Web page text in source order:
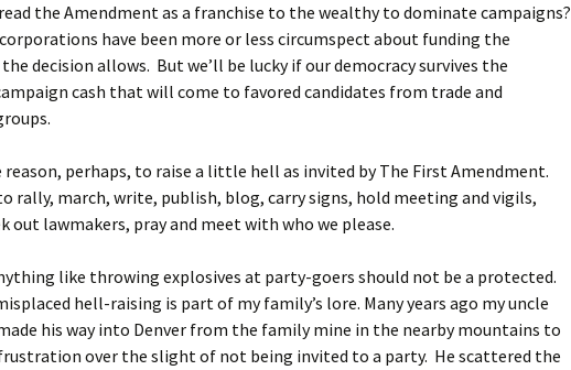
the Amendment as a franchise to the wealthy to dominate campaigns?
have been more or less circumspect about funding the
the decision allows. But we’ll be lucky if our democracy survives the
cash that will come to favored candidates from trade and
perhaps, to raise a little hell as invited by The First Amendment.
rally, march, write, publish, blog, carry signs, hold meeting and vigils,
out lawmakers, pray and meet with who we please.
like throwing explosives at party-goers should not be a protected.
hell-raising is part of my family’s lore. Many years ago my uncle
his way into Denver from the family mine in the nearby mountains to
over the slight of not being invited to a party. He scattered the